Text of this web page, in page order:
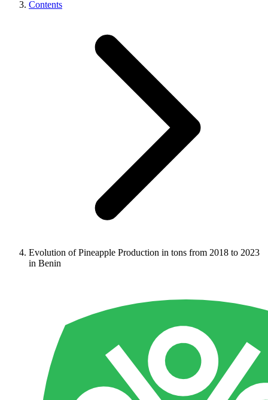
Contents
Evolution of Pineapple Production in tons from 2018 to 2023
in Benin